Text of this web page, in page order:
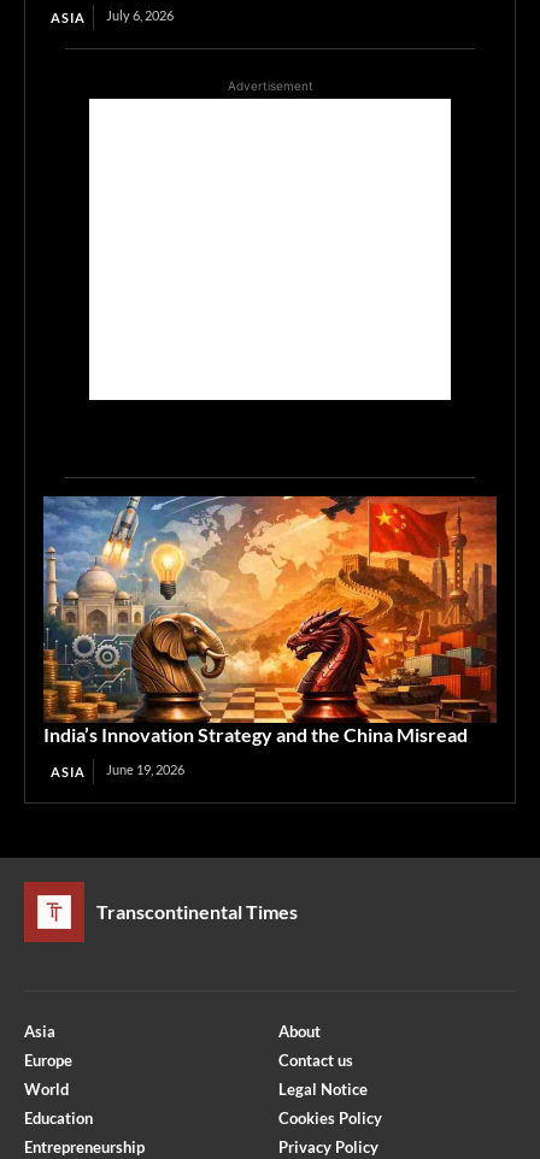
ASIA July 6, 2026
Advertisement
India’s Innovation Strategy and the China Misread
ASIA June 19, 2026
Transcontinental Times
Asia
Europe
World
Education
Entrepreneurship
About
Contact us
Legal Notice
Cookies Policy
Privacy Policy